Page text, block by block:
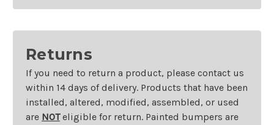
Returns
If you need to return a product, please contact us
within 14 days of delivery. Products that have been
installed, altered, modified, assembled, or used
are NOTeligible for return. Painted bumpers are